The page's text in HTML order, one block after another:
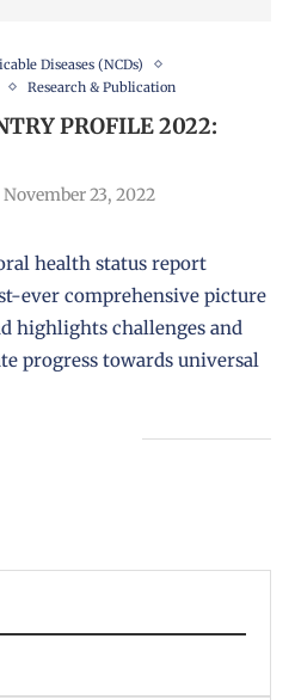
Diseases (NCDs)
Research & Publication
PROFILE 2022:
November 23, 2022
health status report
ever comprehensive picture
highlights challenges and
progress towards universal